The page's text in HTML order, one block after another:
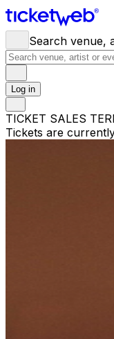
Search venue,
Log in
TICKET SALES
Tickets are